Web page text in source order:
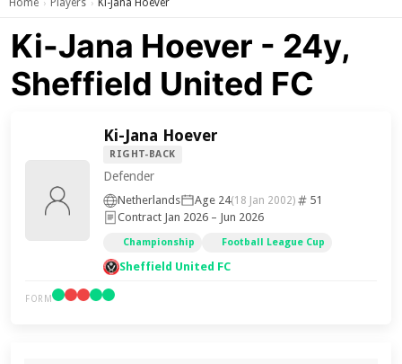
Home › Players › Ki-Jana Hoever
Ki-Jana Hoever - 24y,
Sheffield United FC
Ki-Jana Hoever
RIGHT-BACK
Defender
Netherlands Age 24(18 Jan 2002)
51
Contract Jan 2026 – Jun 2026
Championship Football League Cup
Sheffield United FC
FORM